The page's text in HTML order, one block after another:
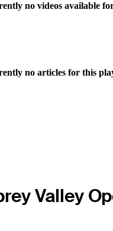
no videos available
no articles for this
Valley